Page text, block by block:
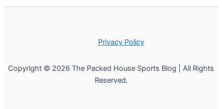
Privacy Policy
Copyright © 2026 The Packed House Sports Blog | All Rights
Reserved.